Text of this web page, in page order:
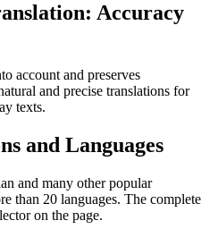
Accuracy
account and preserves
and precise translations for
texts.
and Languages
and many other popular
than 20 languages. The complete
on the page.